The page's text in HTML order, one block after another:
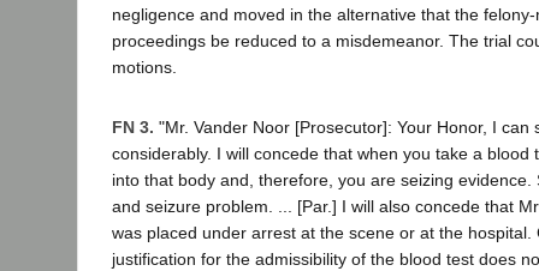
negligence and moved in the alternative that the
proceedings be reduced to a misdemeanor. The trial
motions.
FN 3. "Mr. Vander Noor [Prosecutor]: Your Honor, I can
considerably. I will concede that when you take a blood
into that body and, therefore, you are seizing evidence.
and seizure problem. ... [Par.] I will also concede that
was placed under arrest at the scene or at the hospital.
justification for the admissibility of the blood test does